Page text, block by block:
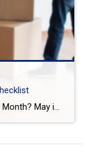
Did you know May is National Moving Month? May is the kick-off to the busiest moving season. In fact, nearly 40 million of us move in the summer and begin to plan in May. If you are one of those on the move this season, we want to help you plan. Unlike the popular perception, […]